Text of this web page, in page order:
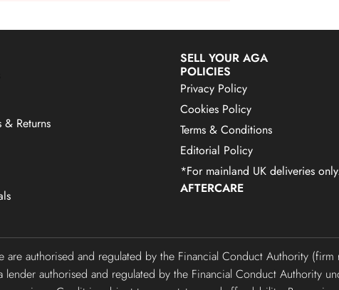
& Returns
SELL YOUR AGA
POLICIES
Privacy Policy
Cookies Policy
Terms & Conditions
Editorial Policy
*For mainland UK deliveries
AFTERCARE
are authorised and regulated by the Financial Conduct Authority
authorised and regulated by the Financial Conduct Authority